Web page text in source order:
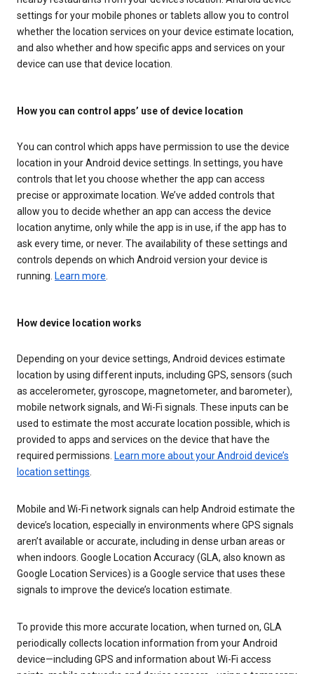
settings for your mobile phones or tablets allow you to control
whether the location services on your device estimate location,
and also whether and how specific apps and services on your
device can use that device location.
How you can control apps’ use of device location
You can control which apps have permission to use the device
location in your Android device settings. In settings, you have
controls that let you choose whether the app can access
precise or approximate location. We’ve added controls that
allow you to decide whether an app can access the device
location anytime, only while the app is in use, if the app has to
ask every time, or never. The availability of these settings and
controls depends on which Android version your device is
running. Learn more
How device location works
Depending on your device settings, Android devices estimate
location by using different inputs, including GPS, sensors (such
as accelerometer, gyroscope, magnetometer, and barometer),
mobile network signals, and Wi-Fi signals. These inputs can be
used to estimate the most accurate location possible, which is
provided to apps and services on the device that have the
required permissions. Learn more about your Android device’s
location settings
Mobile and Wi-Fi network signals can help Android estimate the
device’s location, especially in environments where GPS signals
aren’t available or accurate, including in dense urban areas or
when indoors. Google Location Accuracy (GLA, also known as
Google Location Services) is a Google service that uses these
signals to improve the device’s location estimate.
To provide this more accurate location, when turned on, GLA
periodically collects location information from your Android
device—including GPS and information about Wi-Fi access